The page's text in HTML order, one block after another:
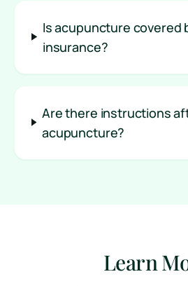
Is acupuncture covered
insurance?
Are there instructions
acupuncture?
Learn